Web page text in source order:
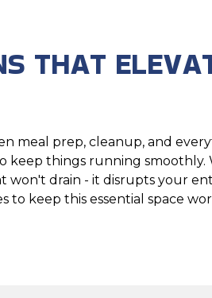
THAT
meal prep, cleanup, and
keep things running
won't drain - it disrupts your
keep this essential space